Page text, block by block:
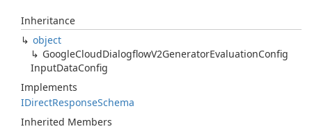
Inheritance
object
GoogleCloudDialogflowV2GeneratorEvaluationConfig
InputDataConfig
Implements
IDirectResponseSchema
Inherited Members